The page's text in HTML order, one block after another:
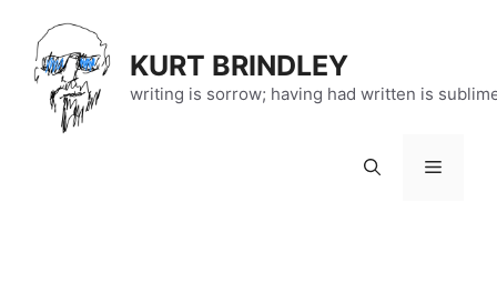
content
KURT BRINDLEY
writing is sorrow; having had written is
Menu